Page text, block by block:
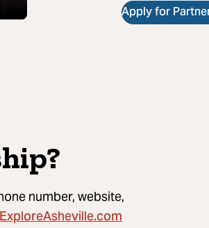
Apply for
number, website,
ExploreAsheville.com